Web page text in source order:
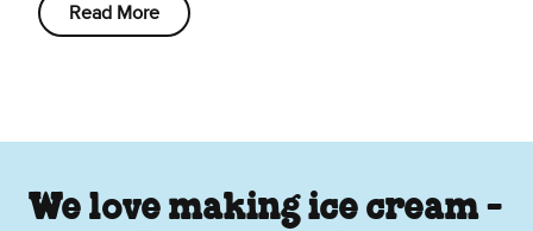
Read More
We love making ice cream -